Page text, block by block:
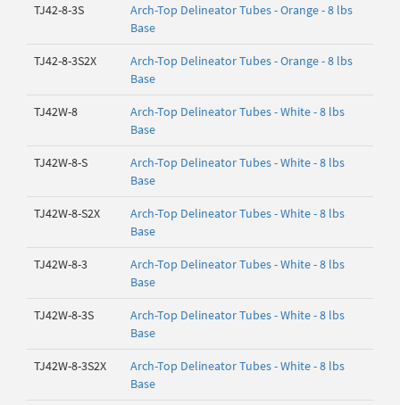
TJ42-8-3S
Arch-Top Delineator Tubes - Orange - 8 lbs
Base
TJ42-8-3S2X
Arch-Top Delineator Tubes - Orange - 8 lbs
Base
TJ42W-8
Arch-Top Delineator Tubes - White - 8 lbs
Base
TJ42W-8-S
Arch-Top Delineator Tubes - White - 8 lbs
Base
TJ42W-8-S2X
Arch-Top Delineator Tubes - White - 8 lbs
Base
TJ42W-8-3
Arch-Top Delineator Tubes - White - 8 lbs
Base
TJ42W-8-3S
Arch-Top Delineator Tubes - White - 8 lbs
Base
TJ42W-8-3S2X
Arch-Top Delineator Tubes - White - 8 lbs
Base